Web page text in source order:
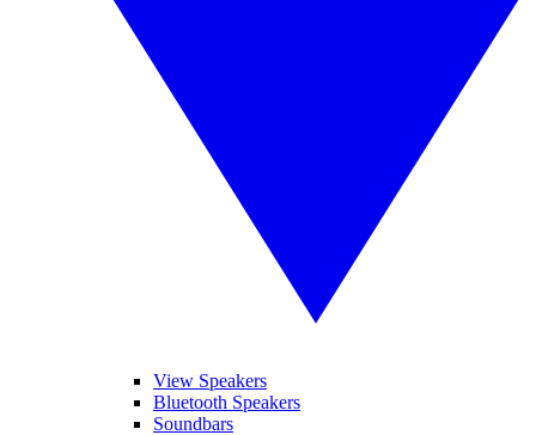
View Speakers
Bluetooth Speakers
Soundbars